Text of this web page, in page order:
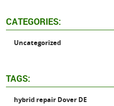
CATEGORIES:
Uncategorized
TAGS:
hybrid repair Dover DE